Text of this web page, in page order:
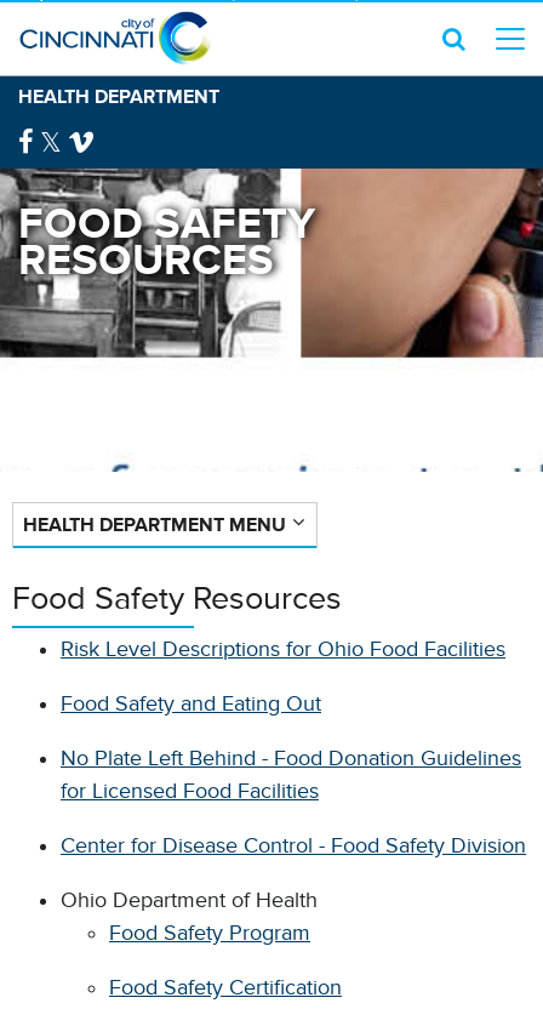
HEALTH DEPARTMENT
FOOD SAFETY
RESOURCES
HEALTH DEPARTMENT MENU
Food Safety Resources
Risk Level Descriptions for Ohio Food Facilities
Food Safety and Eating Out
No Plate Left Behind - Food Donation Guidelines
for Licensed Food Facilities
Center for Disease Control - Food Safety Division
Ohio Department of Health
Food Safety Program
Food Safety Certification